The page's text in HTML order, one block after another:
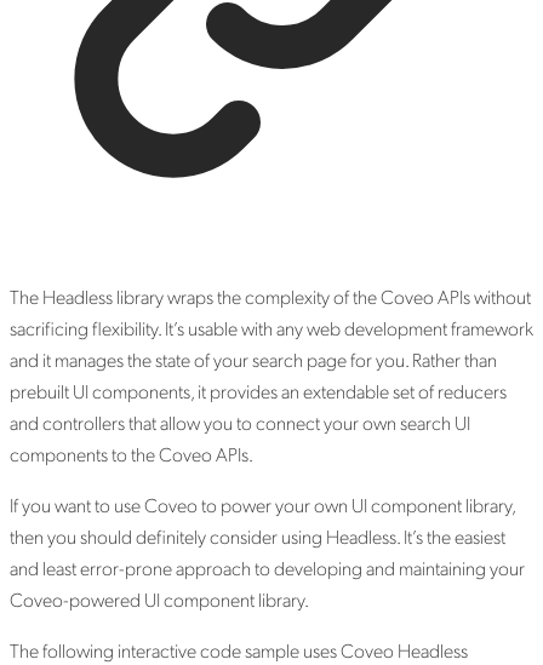
The Headless library wraps the complexity of the Coveo APIs without
sacrificing flexibility. It’s usable with any web development framework
and it manages the state of your search page for you. Rather than
prebuilt UI components, it provides an extendable set of reducers
and controllers that allow you to connect your own search UI
components to the Coveo APIs.
If you want to use Coveo to power your own UI component library,
then you should definitely consider using Headless. It’s the easiest
and least error-prone approach to developing and maintaining your
Coveo-powered UI component library.
The following interactive code sample uses Coveo Headless